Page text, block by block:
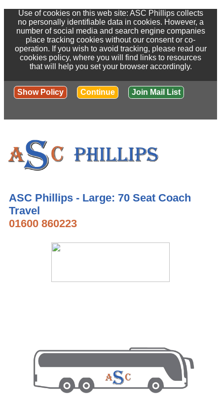
Use of cookies on this web site: ASC Phillips collects
no personally identifiable data in cookies. However, a
number of social media and search engine companies
place tracking cookies without our consent or co-
operation. If you wish to avoid tracking, please read our
cookies policy, where you will find links to resources
that will help you set your browser accordingly.
Show Policy Continue Join Mail List
ASC Phillips - Large: 70 Seat Coach
Travel
01600 860223